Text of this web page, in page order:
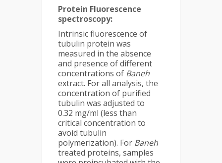
Protein Fluorescence
spectroscopy:
Intrinsic fluorescence of
tubulin protein was
measured in the absence
and presence of different
concentrations of Baneh
extract. For all analysis, the
concentration of purified
tubulin was adjusted to
0.32 mg/ml (less than
critical concentration to
avoid tubulin
polymerization). For Baneh
treated proteins, samples